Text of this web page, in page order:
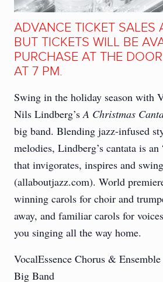
ADVANCE TICKET SALES
BUT TICKETS WILL BE
PURCHASE AT THE
AT 7 PM.
Swing in the holiday season with
Nils Lindberg’s A Christmas
big band. Blending jazz-infused
melodies, Lindberg’s cantata is
that invigorates, inspires and
(allaboutjazz.com). World
winning carols for choir and
away, and familiar carols for
you singing all the way home.
VocalEssence Chorus &
Big Band